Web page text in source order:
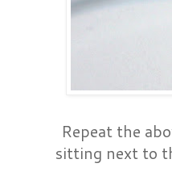
Repeat the
sitting next to